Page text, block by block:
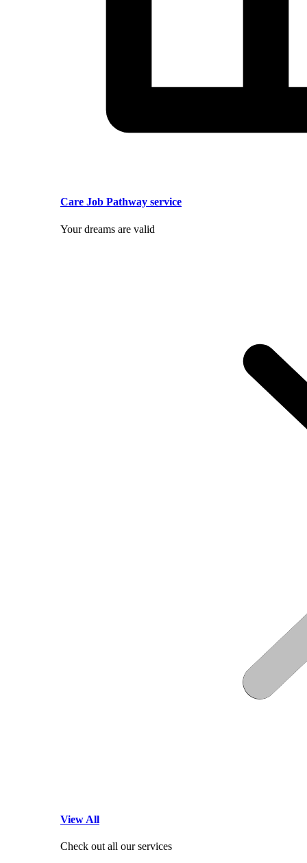
Care Job Pathway service
Your dreams are valid
View All
Check out all our services